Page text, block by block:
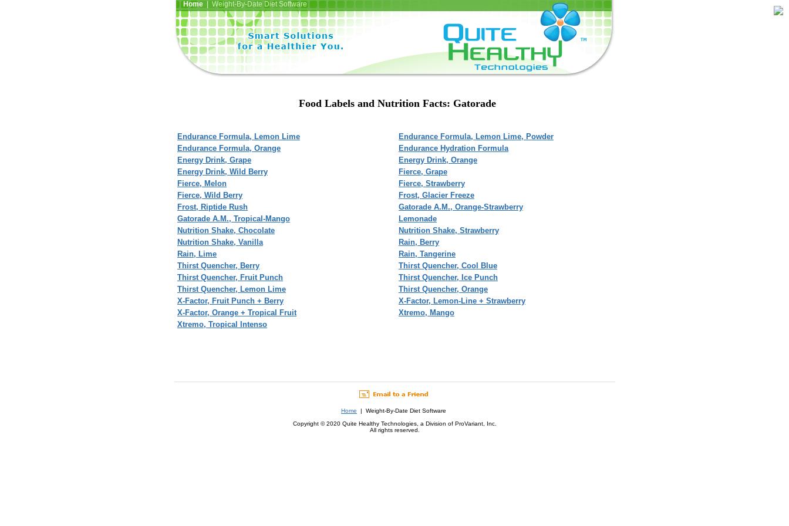
Home| Weight-By-Date Diet Software
Food Labels and Nutrition Facts: Gatorade
Endurance Formula, Lemon Lime
Endurance Formula, Lemon Lime, Powder
Endurance Formula, Orange
Endurance Hydration Formula
Energy Drink, Grape
Energy Drink, Orange
Energy Drink, Wild Berry
Fierce, Grape
Fierce, Melon
Fierce, Strawberry
Fierce, Wild Berry
Frost, Glacier Freeze
Frost, Riptide Rush
Gatorade A.M., Orange-Strawberry
Gatorade A.M., Tropical-Mango
Lemonade
Nutrition Shake, Chocolate
Nutrition Shake, Strawberry
Nutrition Shake, Vanilla
Rain, Berry
Rain, Lime
Rain, Tangerine
Thirst Quencher, Berry
Thirst Quencher, Cool Blue
Thirst Quencher, Fruit Punch
Thirst Quencher, Ice Punch
Thirst Quencher, Lemon Lime
Thirst Quencher, Orange
X-Factor, Fruit Punch + Berry
X-Factor, Lemon-Line + Strawberry
X-Factor, Orange + Tropical Fruit
Xtremo, Mango
Xtremo, Tropical Intenso
Home | Weight-By-Date Diet Software
Copyright © 2020 Quite Healthy Technologies, a Division of ProVariant, Inc.
All rights reserved.